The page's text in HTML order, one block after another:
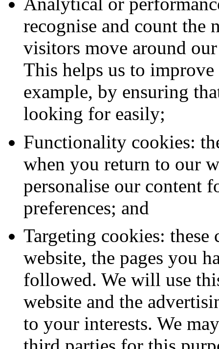
recognise and count the
visitors move around
This helps us to
example, by ensuring
looking for easily;
Functionality cookies:
when you return to our
personalise our content
preferences; and
Targeting cookies:
website, the pages you
followed. We will use
website and the
to your interests. We